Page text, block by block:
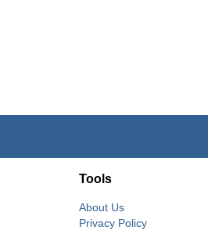
Tools
About Us
Privacy Policy